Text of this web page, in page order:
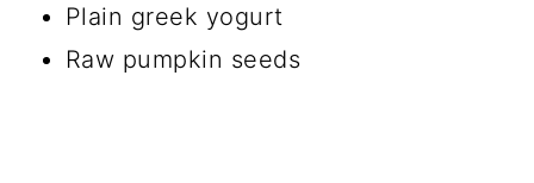
Plain greek yogurt
Raw pumpkin seeds